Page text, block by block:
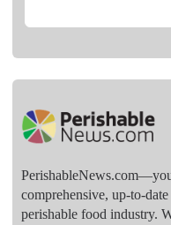
comprehensive, up-to-
perishable food industry.